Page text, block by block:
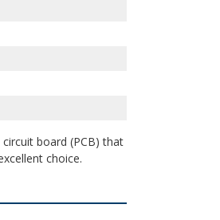
board (PCB) that
choice.